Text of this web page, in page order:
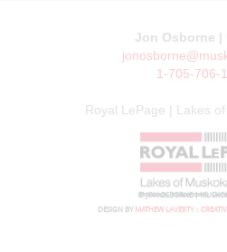
Jon Osborne |
1-705-706-
Royal LePage | Lakes
© JON OSBORNE |
DESIGN BY MATHEW LAVERTY ::